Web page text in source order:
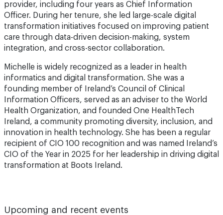
provider, including four years as Chief Information
Officer. During her tenure, she led large-scale digital
transformation initiatives focused on improving patient
care through data-driven decision-making, system
integration, and cross-sector collaboration.
Michelle is widely recognized as a leader in health
informatics and digital transformation. She was a
founding member of Ireland’s Council of Clinical
Information Officers, served as an adviser to the World
Health Organization, and founded One HealthTech
Ireland, a community promoting diversity, inclusion, and
innovation in health technology. She has been a regular
recipient of CIO 100 recognition and was named Ireland’s
CIO of the Year in 2025 for her leadership in driving digital
transformation at Boots Ireland.
Upcoming and recent events